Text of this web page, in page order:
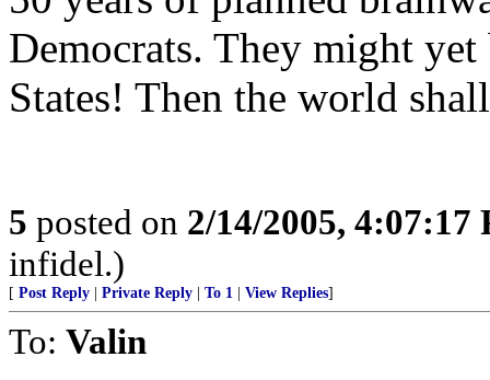
Democrats. They might
States! Then the world
5 posted on 2/14/2005, 4:07:17
infidel.)
[ Post Reply Private Reply To 1 View Replies]
To: Valin